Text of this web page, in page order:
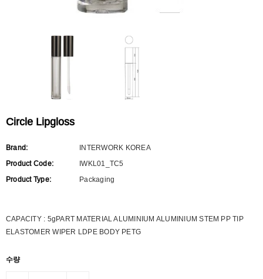
Circle Lipgloss
Brand:
INTERWORK KOREA
Product Code:
IWKL01_TC5
Product Type:
Packaging
CAPACITY : 5gPART MATERIAL ALUMINIUM ALUMINIUM STEM PP TIP
ELASTOMER WIPER LDPE BODY PETG
수량